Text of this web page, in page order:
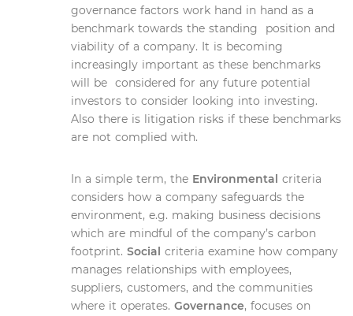
governance factors work hand in hand as a
benchmark towards the standing position and
viability of a company. It is becoming
increasingly important as these benchmarks
will be considered for any future potential
investors to consider looking into investing.
Also there is litigation risks if these benchmarks
are not complied with.
In a simple term, the Environmental criteria
considers how a company safeguards the
environment, e.g. making business decisions
which are mindful of the company’s carbon
footprint. Social criteria examine how company
manages relationships with employees,
suppliers, customers, and the communities
where it operates. Governance, focuses on